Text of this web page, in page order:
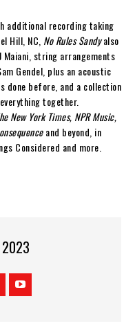
additional recording taking
Hill, NC, No Rules Sandyalso
string arrangements
Gendel, plus an acoustic
done before, and a collection
together.
New York Times, NPR Music,
and beyond, in
Considered and more.
2023